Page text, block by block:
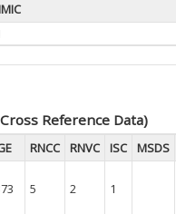
Reference Data)
RNCC RNVC ISC
MSDS
5 2 1